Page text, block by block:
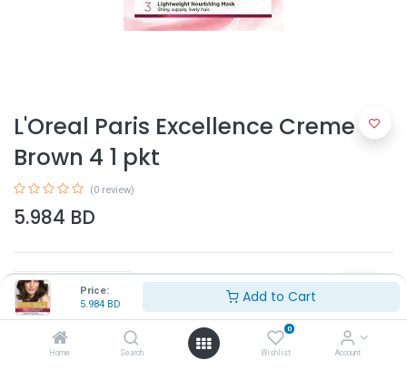
Price:
5.984 BD Add to Cart
Home Search
0
Wishlist Account
L'Oreal Paris Excellence Creme
Brown 4 1 pkt
(0 review)
5.984 BD
Add to Cart